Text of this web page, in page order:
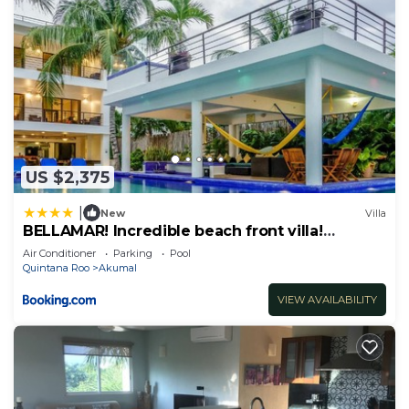
US $2,375
New Villa
BELLAMAR! Incredible beach front villa!
ACCEPT EVENTS
Air Conditioner Parking
Pool
Quintana Roo
Akumal
VIEW AVAILABILITY